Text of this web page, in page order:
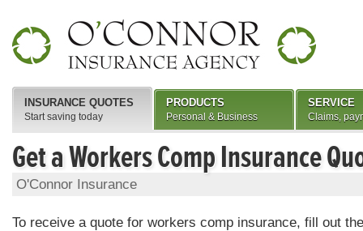
Get a Workers Comp Insurance
O'Connor Insurance
To receive a quote for workers comp insurance, fill out
INSURANCE QUOTES
Start saving today
PRODUCTS
Personal & Business
SERVICE
Claims,